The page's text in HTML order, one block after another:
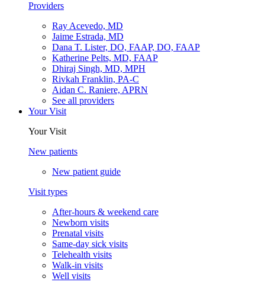
Providers
Ray Acevedo, MD
Jaime Estrada, MD
Dana T. Lister, DO, FAAP, DO, FAAP
Katherine Pelts, MD, FAAP
Dhiraj Singh, MD, MPH
Rivkah Franklin, PA-C
Aidan C. Raniere, APRN
See all providers
Your Visit
Your Visit
New patients
New patient guide
Visit types
After-hours & weekend care
Newborn visits
Prenatal visits
Same-day sick visits
Telehealth visits
Walk-in visits
Well visits